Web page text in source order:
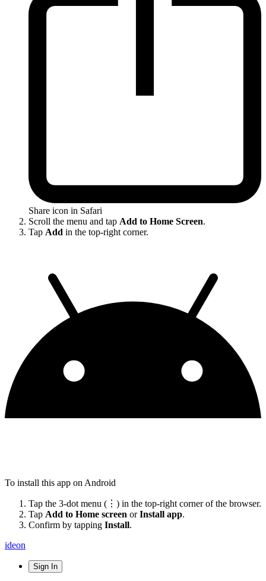
Share icon in Safari
Scroll the menu and tap Add to Home Screen.
Tap Add in the top-right corner.
To install this app on Android
Tap the 3-dot menu (⋮) in the top-right corner of the browser.
Tap Add to Home screen orInstall app.
Confirm by tapping Install.
ideon
Sign In